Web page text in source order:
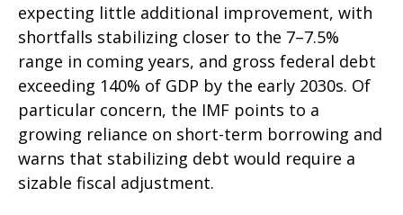
expecting little additional improvement, with
shortfalls stabilizing closer to the 7–7.5%
range in coming years, and gross federal debt
exceeding 140% of GDP by the early 2030s. Of
particular concern, the IMF points to a
growing reliance on short-term borrowing and
warns that stabilizing debt would require a
sizable fiscal adjustment.